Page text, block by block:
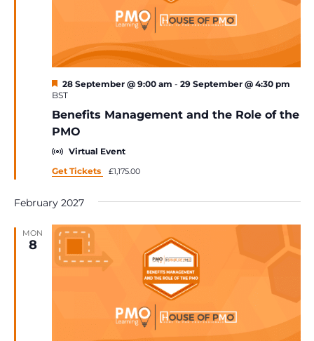
Benefits Management and the Role of the
PMO
Featured
28 September @ 9:00 am - 29 September @ 4:30 pm
BST
Virtual Event
Get Tickets
£1,175.00
February 2027
MON
8